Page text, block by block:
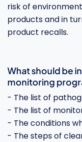
risk of
products and in
product recalls.
What should be
monitoring
- The list of
- The list of
- The conditions
- The steps of